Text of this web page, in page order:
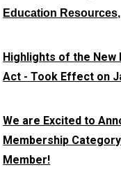
Education
Highlights of the New
Act - Took Effect on
We are Excited to
Membership
Member!